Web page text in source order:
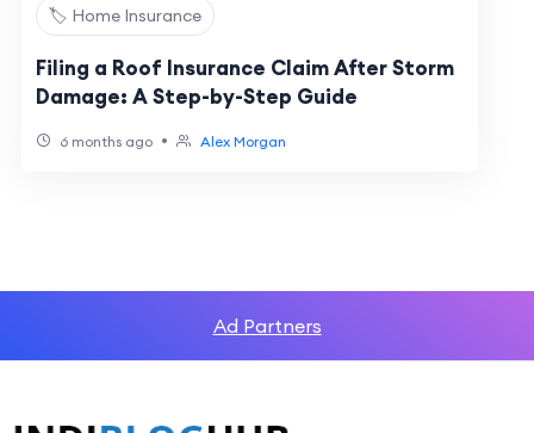
🏷️ Home Insurance
Filing a Roof Insurance Claim After Storm
Damage: A Step-by-Step Guide
6 months ago • Alex Morgan
Ad Partners